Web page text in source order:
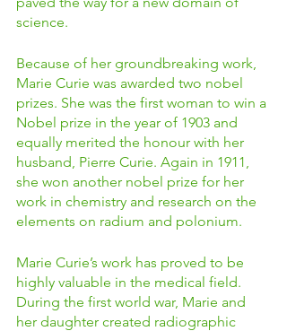
science.
Because of her groundbreaking work,
Marie Curie was awarded two nobel
prizes. She was the first woman to win a
Nobel prize in the year of 1903 and
equally merited the honour with her
husband, Pierre Curie. Again in 1911,
she won another nobel prize for her
work in chemistry and research on the
elements on radium and polonium.
Marie Curie’s work has proved to be
highly valuable in the medical field.
During the first world war, Marie and
her daughter created radiographic